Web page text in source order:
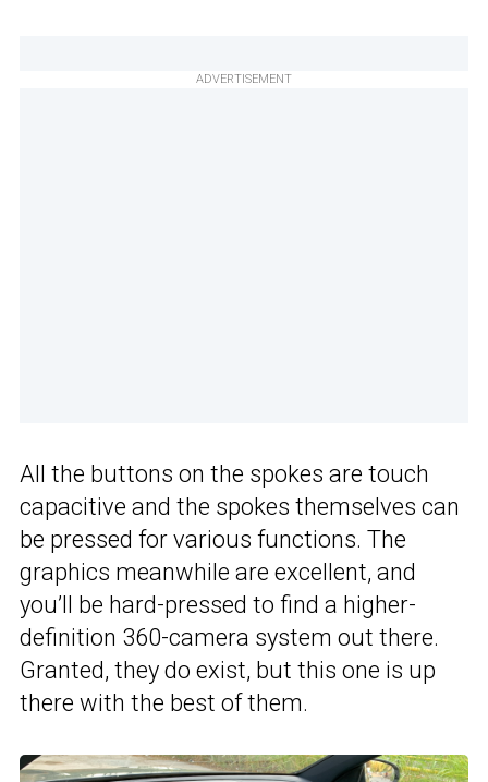
ADVERTISEMENT
All the buttons on the spokes are touch
capacitive and the spokes themselves can
be pressed for various functions. The
graphics meanwhile are excellent, and
you’ll be hard-pressed to find a higher-
definition 360-camera system out there.
Granted, they do exist, but this one is up
there with the best of them.